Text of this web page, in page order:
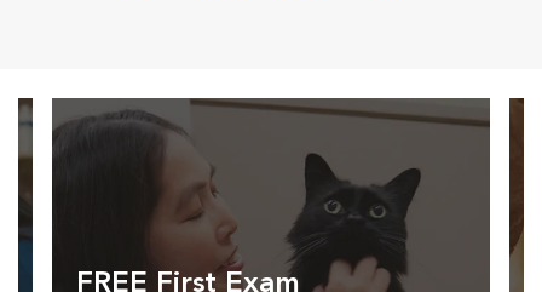
FREE First Exam